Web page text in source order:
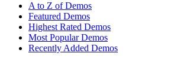
A to Z of Demos
Featured Demos
Highest Rated Demos
Most Popular Demos
Recently Added Demos